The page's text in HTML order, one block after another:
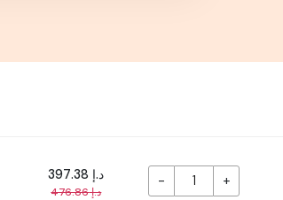
د.إ 397.38
د.إ 476.86
- +